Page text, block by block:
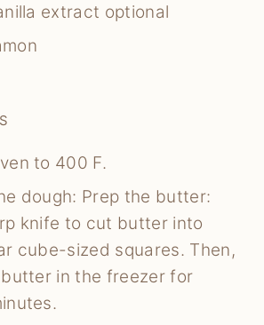
extract optional
to 400 F.
dough: Prep the butter:
knife to cut butter into
cube-sized squares. Then,
in the freezer for